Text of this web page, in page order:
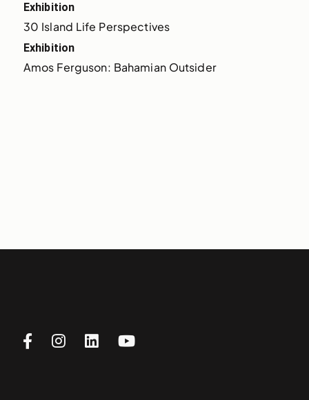
Exhibition
30 Island Life Perspectives
Exhibition
Amos Ferguson: Bahamian Outsider